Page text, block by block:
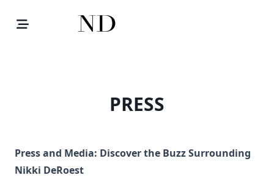
PRESS
Press and Media: Discover the Buzz Surrounding
Nikki DeRoest